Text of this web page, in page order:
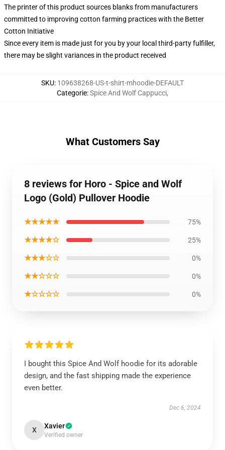
The printer of this product sources blanks from manufacturers
committed to improving cotton farming practices with the Better
Cotton Initiative
Since every item is made just for you by your local third-party fulfiller,
there may be slight variances in the product received
SKU: 109638268-US-t-shirt-mhoodie-DEFAULT
Categorie:Spice And Wolf Cappucci,
What Customers Say
8 reviews for Horo - Spice and Wolf
Logo (Gold) Pullover Hoodie
★★★★★ 75%
★★★★☆ 25%
★★★☆☆ 0%
★★☆☆☆ 0%
★☆☆☆☆ 0%
I bought this Spice And Wolf hoodie for its adorable
design, and the fast shipping made the experience
even better.
Dec 6, 2024
X Xavier
Verified owner